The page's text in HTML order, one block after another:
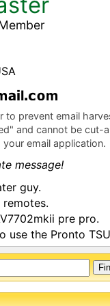
l m
to prevent email
and cannot be cut-
email application.
message!
guy.
pre pro.
use the Pronto